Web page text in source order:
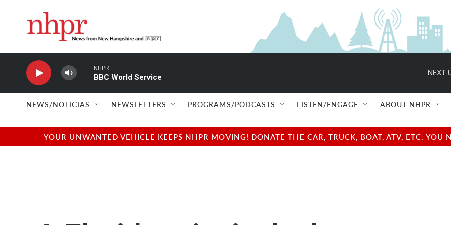
NHPR
BBC World Service
NEXT
NEWS/NOTICIAS NEWSLETTERS PROGRAMS/PODCASTS LISTEN/ENGAGE ABOUT NHPR
YOUR UNWANTED VEHICLE KEEPS NHPR MOVING! DONATE THE CAR, TRUCK, BOAT, ATV, ETC.